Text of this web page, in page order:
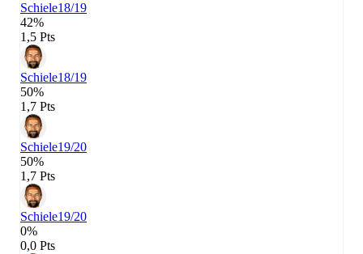
Schiele18/19
42%
1,5 Pts
Schiele18/19
50%
1,7 Pts
Schiele19/20
50%
1,7 Pts
Schiele19/20
0%
0,0 Pts